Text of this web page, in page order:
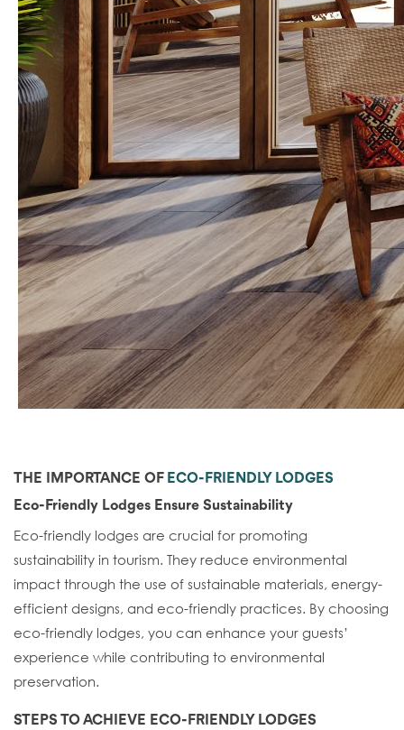
THE IMPORTANCE OF ECO-FRIENDLY LODGES
Eco-Friendly Lodges Ensure Sustainability
Eco-friendly lodges are crucial for promoting
sustainability in tourism. They reduce environmental
impact through the use of sustainable materials, energy-
efficient designs, and eco-friendly practices. By choosing
eco-friendly lodges, you can enhance your guests’
experience while contributing to environmental
preservation.
STEPS TO ACHIEVE ECO-FRIENDLY LODGES